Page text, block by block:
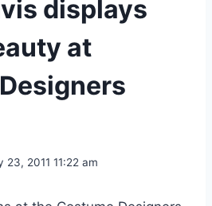
displays
at
23, 2011 11:22 am